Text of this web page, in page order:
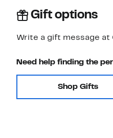
Gift options
Write a gift message
Need help finding the
Shop Gifts